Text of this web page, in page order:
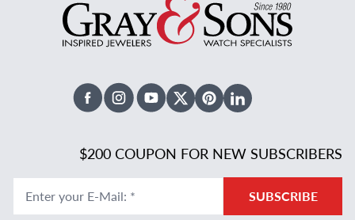
FacebookInstagramYoutubeX TwitterPinterestLinked In
$200 COUPON FOR NEW SUBSCRIBERS
Enter your E-Mail: * SUBSCRIBE